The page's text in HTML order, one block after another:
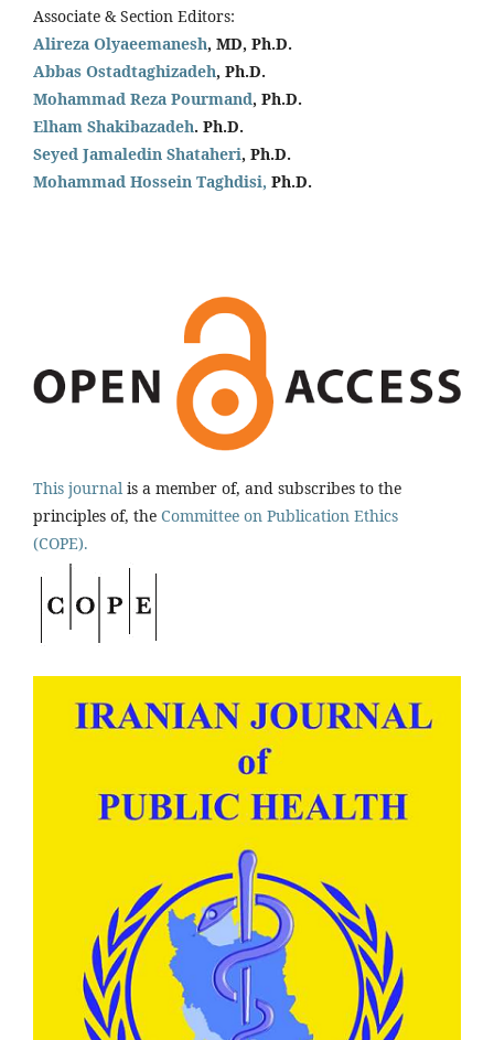
Associate & Section Editors:
Alireza Olyaeemanesh, MD, Ph.D.
Abbas Ostadtaghizadeh, Ph.D.
Mohammad Reza Pourmand, Ph.D.
Elham Shakibazadeh. Ph.D.
Seyed Jamaledin Shataheri, Ph.D.
Mohammad Hossein Taghdisi, Ph.D.
This journal is a member of, and subscribes to the
principles of, the Committee on Publication Ethics
(COPE).